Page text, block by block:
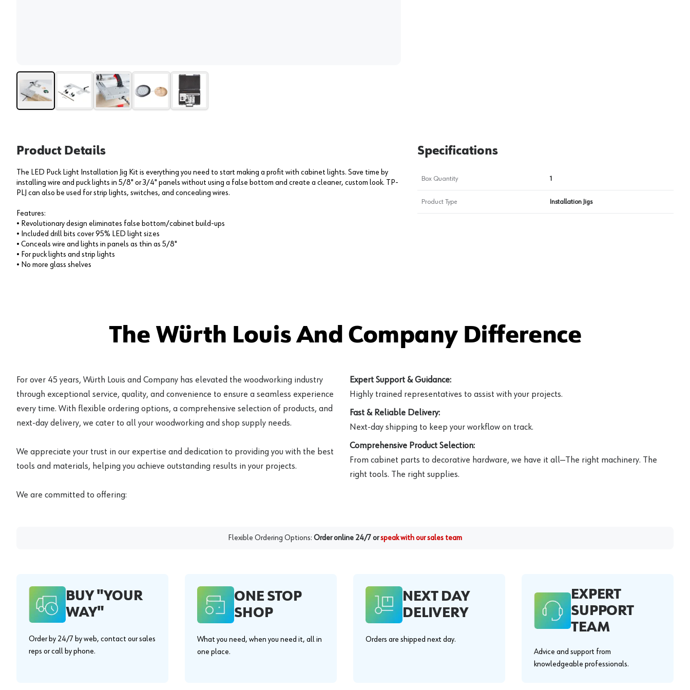
Product Details
The LED Puck Light Installation Jig Kit is everything you need to start making a profit with cabinet lights. Save time by
installing wire and puck lights in 5/8" or 3/4" panels without using a false bottom and create a cleaner, custom look. TP-
PLJ can also be used for strip lights, switches, and concealing wires.
Features:
• Revolutionary design eliminates false bottom/cabinet build-ups
• Included drill bits cover 95% LED light sizes
• Conceals wire and lights in panels as thin as 5/8"
• For puck lights and strip lights
• No more glass shelves
Specifications
Box Quantity 1
Product Type Installation Jigs
The Würth Louis And Company Difference
For over 45 years, Würth Louis and Company has elevated the woodworking industry
through exceptional service, quality, and convenience to ensure a seamless experience
every time. With flexible ordering options, a comprehensive selection of products, and
next-day delivery, we cater to all your woodworking and shop supply needs.
We appreciate your trust in our expertise and dedication to providing you with the best
tools and materials, helping you achieve outstanding results in your projects.
We are committed to offering:
Expert Support & Guidance:
Highly trained representatives to assist with your projects.
Fast & Reliable Delivery:
Next-day shipping to keep your workflow on track.
Comprehensive Product Selection:
From cabinet parts to decorative hardware, we have it all—The right machinery. The
right tools. The right supplies.
Flexible Ordering Options: Order online 24/7 orspeak with our sales team
BUY "YOUR
WAY"
Order by 24/7 by web, contact our sales
reps or call by phone.
ONE STOP
SHOP
What you need, when you need it, all in
one place.
NEXT DAY
DELIVERY
Orders are shipped next day.
EXPERT
SUPPORT
TEAM
Advice and support from
knowledgeable professionals.